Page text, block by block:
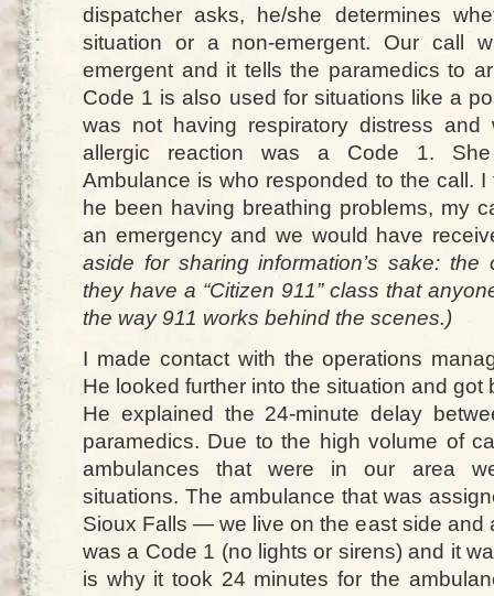
dispatcher asks, he/she determines
situation or a non-emergent. Our call
emergent and it tells the paramedics to
Code 1 is also used for situations like a
was not having respiratory distress and
allergic reaction was a Code 1. She
Ambulance is who responded to the call.
he been having breathing problems, my
an emergency and we would have
aside for sharing information’s sake:
they have a “Citizen 911” class that
the way 911 works behind the scenes.)
I made contact with the operations
He looked further into the situation and
He explained the 24-minute delay
paramedics. Due to the high volume of
ambulances that were in our area
situations. The ambulance that was
Sioux Falls — we live on the east side and
was a Code 1 (no lights or sirens) and it
is why it took 24 minutes for the